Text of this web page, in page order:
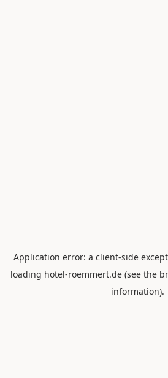
Application error: a client-side
loading hotel-roemmert.de(see the
information).